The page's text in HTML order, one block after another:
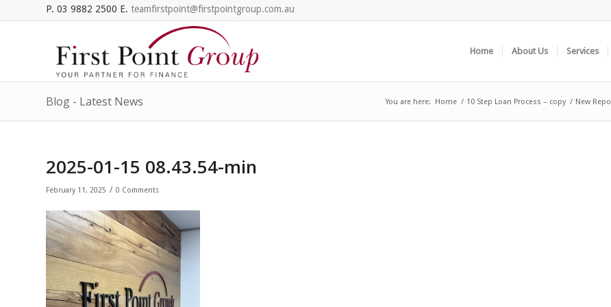
P. 03 9882 2500 E. teamfirstpoint@firstpointgroup.com.au
Home About Us Services
Blog - Latest News You are here: Home / 10 Step Loan Process – copy / New
2025-01-15 08.43.54-min
February 11, 2025 / 0 Comments